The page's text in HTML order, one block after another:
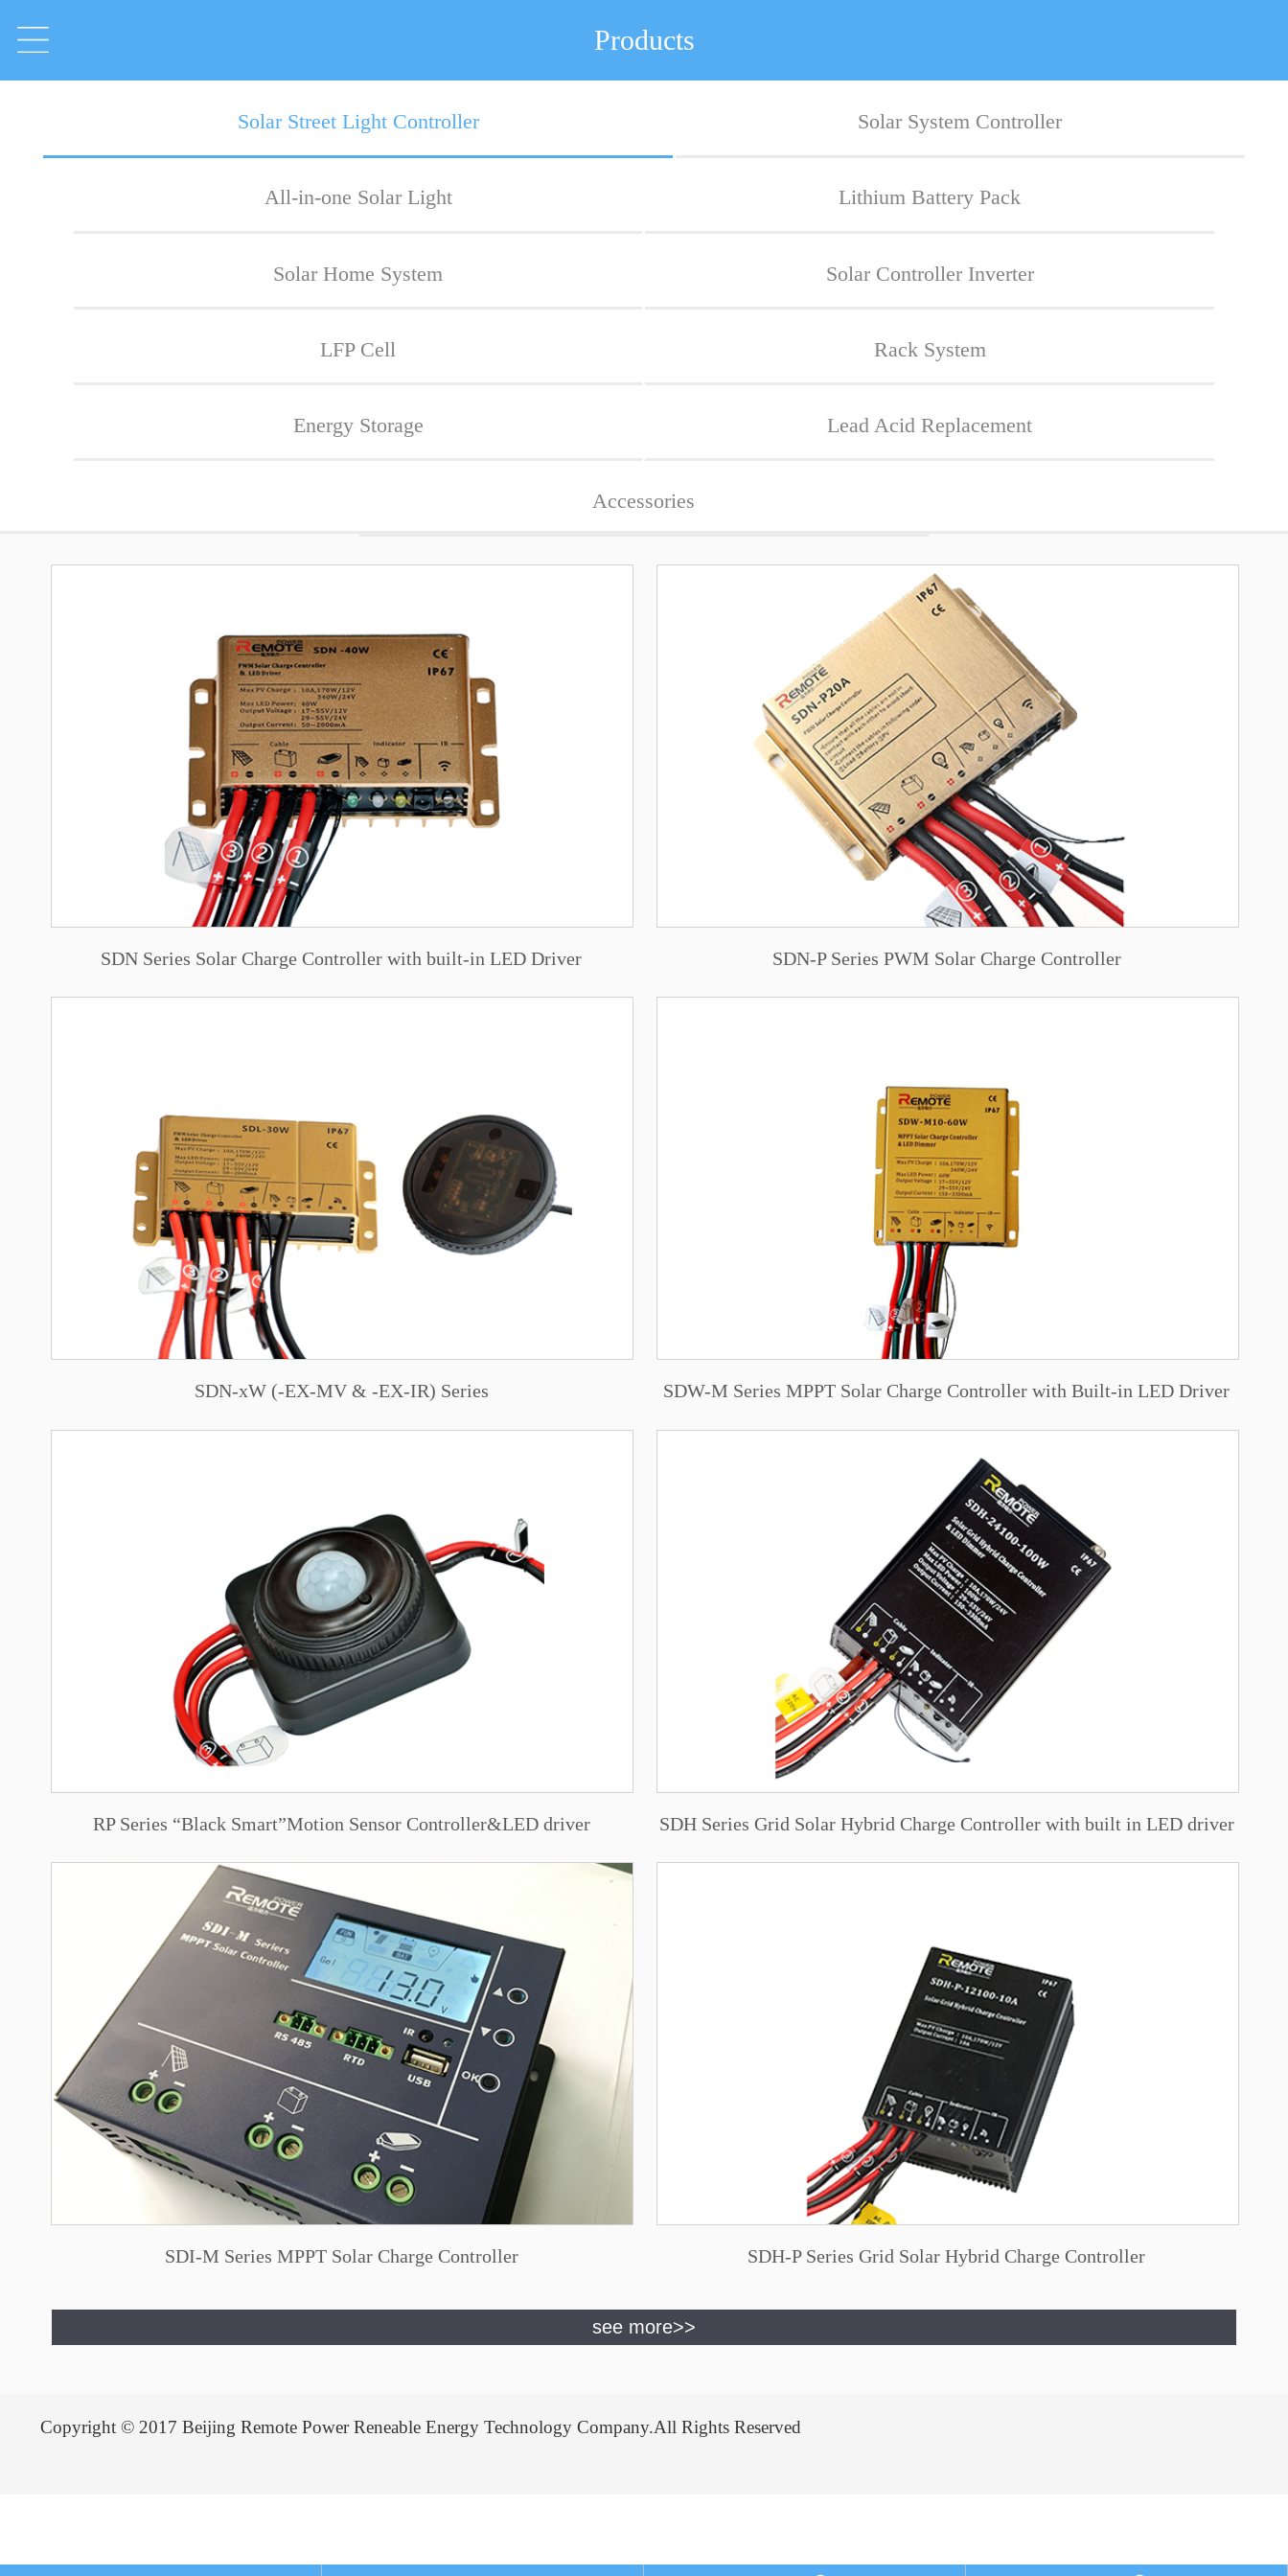
Products
Solar Street Light Controller Solar System Controller
All-in-one Solar Light Lithium Battery Pack
Solar Home System Solar Controller Inverter
LFP Cell Rack System
Energy Storage Lead Acid Replacement
Accessories
SDN Series Solar Charge Controller with built-in LED Driver SDN-P Series PWM Solar Charge Controller
SDN-xW (-EX-MV & -EX-IR) Series SDW-M Series MPPT Solar Charge Controller with Built-in LED Driver
RP Series “Black Smart”Motion Sensor Controller&LED driver SDH Series Grid Solar Hybrid Charge Controller with built in LED driver
SDI-M Series MPPT Solar Charge Controller SDH-P Series Grid Solar Hybrid Charge Controller
Copyright © 2017 Beijing Remote Power Reneable Energy Technology Company.All Rights Reserved